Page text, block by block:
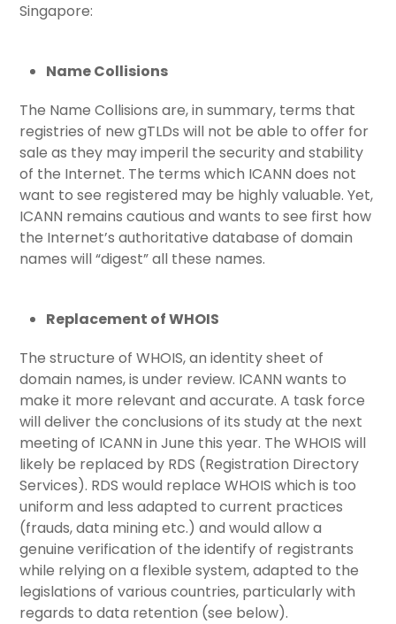
Singapore:
Name Collisions
The Name Collisions are, in summary, terms that
registries of new gTLDs will not be able to offer for
sale as they may imperil the security and stability
of the Internet. The terms which ICANN does not
want to see registered may be highly valuable. Yet,
ICANN remains cautious and wants to see first how
the Internet’s authoritative database of domain
names will “digest” all these names.
Replacement of WHOIS
The structure of WHOIS, an identity sheet of
domain names, is under review. ICANN wants to
make it more relevant and accurate. A task force
will deliver the conclusions of its study at the next
meeting of ICANN in June this year. The WHOIS will
likely be replaced by RDS (Registration Directory
Services). RDS would replace WHOIS which is too
uniform and less adapted to current practices
(frauds, data mining etc.) and would allow a
genuine verification of the identify of registrants
while relying on a flexible system, adapted to the
legislations of various countries, particularly with
regards to data retention (see below).